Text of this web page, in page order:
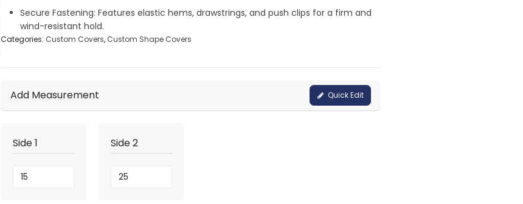
Secure Fastening: Features elastic hems, drawstrings, and push clips for a firm and
wind-resistant hold.
Categories: Custom Covers, Custom Shape Covers
Add Measurement Quick Edit
Side 1 Side 2